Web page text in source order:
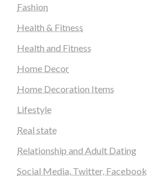
Fashion
Health & Fitness
Health and Fitness
Home Decor
Home Decoration Items
Lifestyle
Real state
Relationship and Adult Dating
Social Media, Twitter, Facebook